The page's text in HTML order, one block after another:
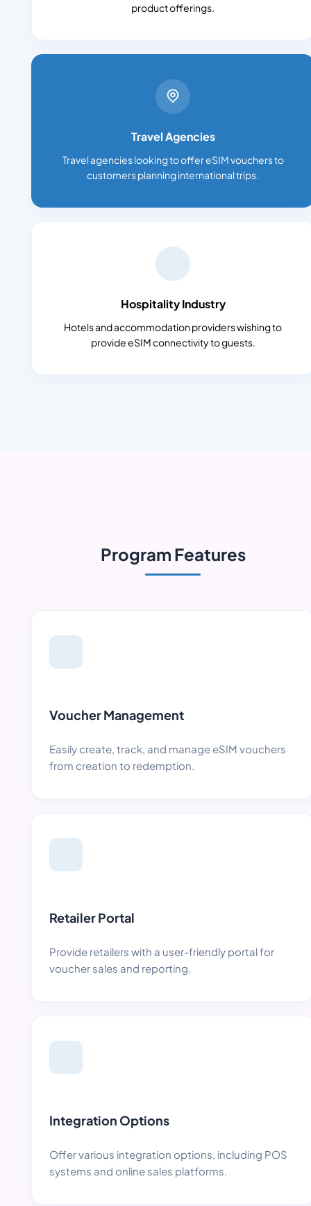
product offerings.
Travel Agencies
Travel agencies looking to offer eSIM vouchers to
customers planning international trips.
Hospitality Industry
Hotels and accommodation providers wishing to
provide eSIM connectivity to guests.
Program Features
Voucher Management
Easily create, track, and manage eSIM vouchers
from creation to redemption.
Retailer Portal
Provide retailers with a user-friendly portal for
voucher sales and reporting.
Integration Options
Offer various integration options, including POS
systems and online sales platforms.